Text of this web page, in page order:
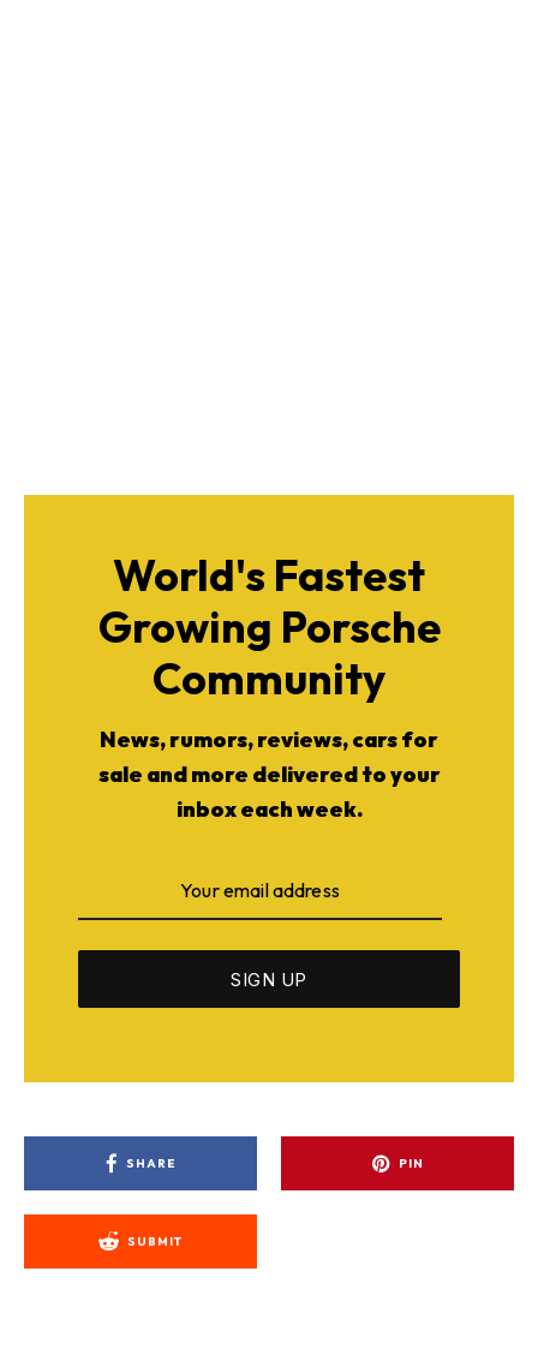
World's Fastest
Growing Porsche
Community
News, rumors, reviews, cars for
sale and more delivered to your
inbox each week.
SHARE PIN
SUBMIT